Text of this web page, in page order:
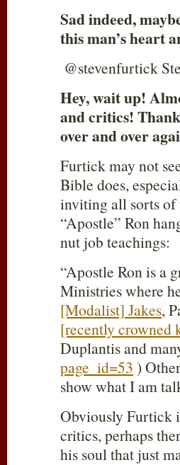
Sad indeed,
this man’s heart
@stevenfurtick
Hey, wait up!
and critics!
over and over
Furtick may not
Bible does,
inviting all sorts of
“Apostle” Ron
nut job teachings:
“Apostle Ron is a
Ministries where
[Modalist] Jakes,
[recently crowned
Duplantis and
page_id=53 )
show what I am
Obviously Furtick
critics, perhaps
his soul that just